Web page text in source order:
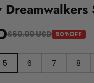
$60.00 USD 50%OFF
5 6 7 8